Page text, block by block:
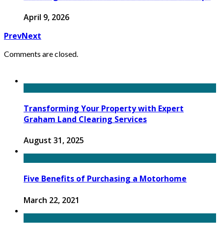
April 9, 2026
PrevNext
Comments are closed.
Transforming Your Property with Expert
Graham Land Clearing Services
August 31, 2025
Five Benefits of Purchasing a Motorhome
March 22, 2021